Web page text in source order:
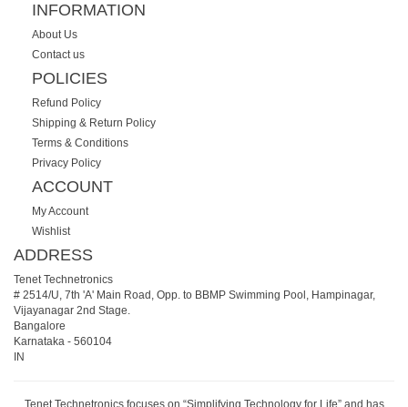
INFORMATION
About Us
Contact us
POLICIES
Refund Policy
Shipping & Return Policy
Terms & Conditions
Privacy Policy
ACCOUNT
My Account
Wishlist
ADDRESS
Tenet Technetronics
# 2514/U, 7th 'A' Main Road, Opp. to BBMP Swimming Pool, Hampinagar,
Vijayanagar 2nd Stage.
Bangalore
Karnataka - 560104
IN
Tenet Technetronics focuses on “Simplifying Technology for Life” and has